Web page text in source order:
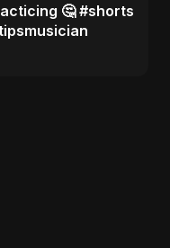
🤔 #shorts